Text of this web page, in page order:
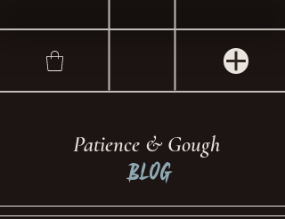
Patience & Gough
Blog